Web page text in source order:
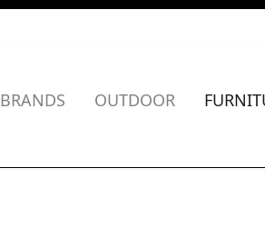
BRANDS OUTDOOR